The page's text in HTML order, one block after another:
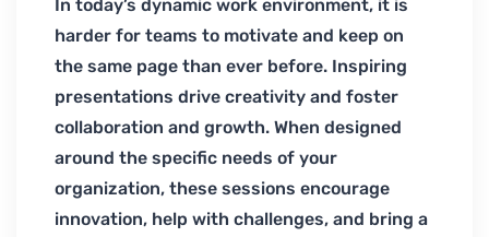
In today’s dynamic work environment, it is
harder for teams to motivate and keep on
the same page than ever before. Inspiring
presentations drive creativity and foster
collaboration and growth. When designed
around the specific needs of your
organization, these sessions encourage
innovation, help with challenges, and bring a